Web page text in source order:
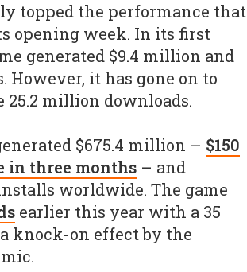
topped the performance that
opening week. In its first
generated $9.4 million and
it has gone on to
25.2 million downloads.
$675.4 million – $150
in three months – and
worldwide. The game
earlier this year with a 35
knock-on effect by the